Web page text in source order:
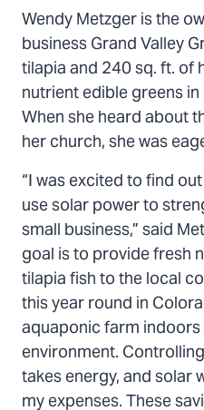
Wendy Metzger is the
business Grand Valley
tilapia and 240 sq. ft. of
nutrient edible greens
When she heard about
her church, she was
“I was excited to find
use solar power to
small business,” said
goal is to provide fresh
tilapia fish to the local
this year round in
aquaponic farm
environment.
takes energy, and solar
my expenses. These